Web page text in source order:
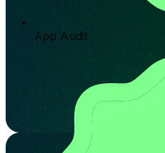
App Audit